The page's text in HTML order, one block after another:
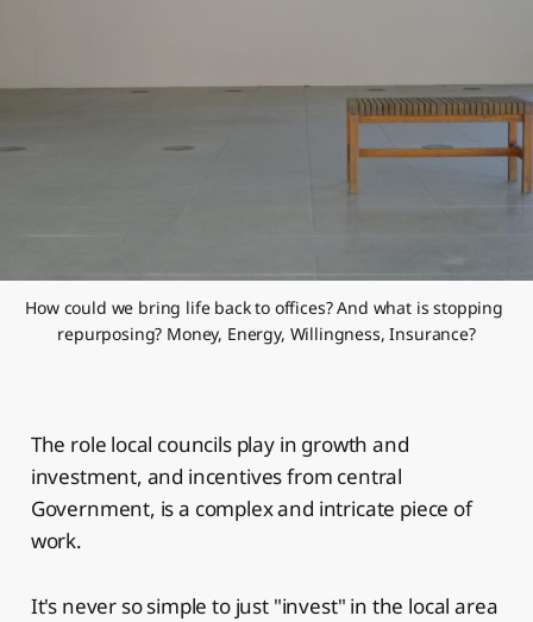
How could we bring life back to offices? And what is stopping
repurposing? Money, Energy, Willingness, Insurance?
The role local councils play in growth and
investment, and incentives from central
Government, is a complex and intricate piece of
work.
It's never so simple to just "invest" in the local area